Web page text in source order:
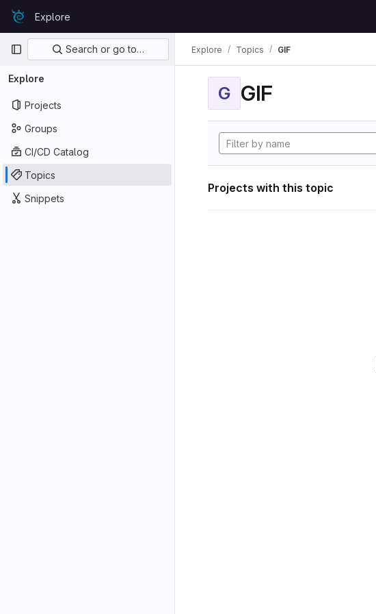
Skip to content
GitLabExplore
Primary navigation
Search or go to…
Explore
Projects
Groups
CI/CD Catalog
Topics
Snippets
Explore Topics GIF
G GIF
Projects with this topic